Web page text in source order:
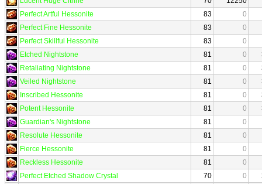
Perfect Artful Hessonite
83
0
Perfect Fine Hessonite
83
0
Perfect Skillful Hessonite
83
0
Etched Nightstone
81 0
Retaliating Nightstone
81 0
Veiled Nightstone
81 0
Inscribed Hessonite
81 0
Potent Hessonite
81 0
Guardian's Nightstone
81
0
Resolute Hessonite
81
0
Fierce Hessonite
81
0
Reckless Hessonite
81
0
Perfect Etched Shadow Crystal
70 0